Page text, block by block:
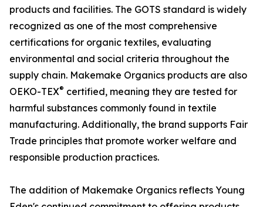
products and facilities. The GOTS standard is widely
recognized as one of the most comprehensive
certifications for organic textiles, evaluating
environmental and social criteria throughout the
supply chain. Makemake Organics products are also
OEKO-TEX® certified, meaning they are tested for
harmful substances commonly found in textile
manufacturing. Additionally, the brand supports Fair
Trade principles that promote worker welfare and
responsible production practices.
The addition of Makemake Organics reflects Young